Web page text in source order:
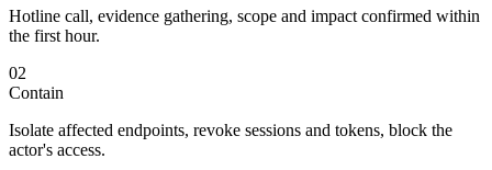
Hotline call, evidence gathering, scope and impact confirmed within
the first hour.
02
Contain
Isolate affected endpoints, revoke sessions and tokens, block the
actor's access.